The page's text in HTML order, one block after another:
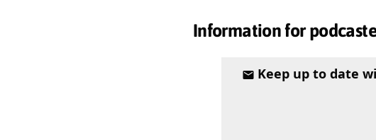
Information for
Keep up to date